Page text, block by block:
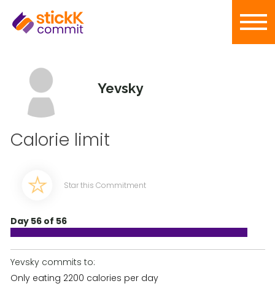
Yevsky
Calorie limit
Star this Commitment
Day 56 of 56
Yevsky commits to:
Only eating 2200 calories per day